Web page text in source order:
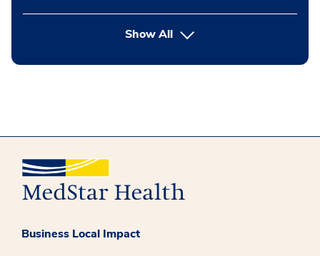
Show Allbutton Press enter to expand
Business Local Impact